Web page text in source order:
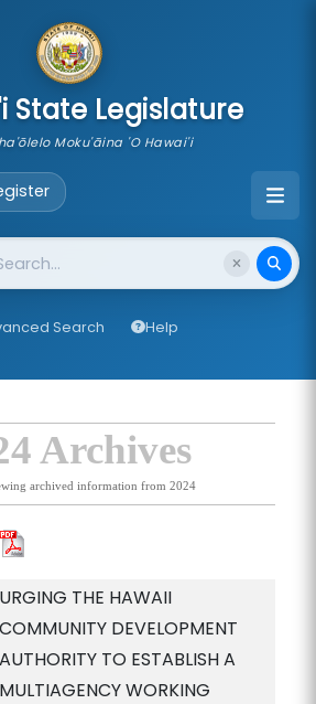
State Legislature
Moku'āina 'O Hawai'i
Search Help
Archives
archived information from 2024
URGING THE HAWAII
COMMUNITY DEVELOPMENT
AUTHORITY TO ESTABLISH A
MULTIAGENCY WORKING